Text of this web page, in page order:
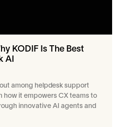
KODIF Is The Best
AI
among helpdesk support
how it empowers CX teams to
innovative AI agents and